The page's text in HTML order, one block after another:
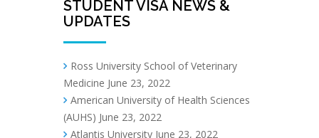
STUDENT VISA NEWS &
UPDATES
Ross University School of Veterinary
Medicine June 23, 2022
American University of Health Sciences
(AUHS) June 23, 2022
Atlantis University June 23, 2022